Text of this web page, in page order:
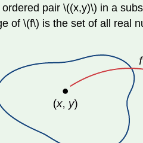
pair \((x,y)\) in a
of \(f\) is the set of all